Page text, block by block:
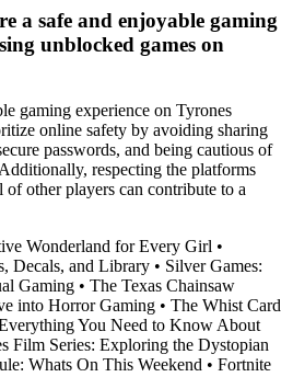
a safe and enjoyable gaming
unblocked games on
gaming experience on Tyrones
online safety by avoiding sharing
passwords, and being cautious of
respecting the platforms
other players can contribute to a
Wonderland for Every Girl •
Decals, and Library • Silver Games:
Gaming • The Texas Chainsaw
into Horror Gaming • The Whist Card
You Need to Know About
Film Series: Exploring the Dystopian
Whats On This Weekend • Fortnite